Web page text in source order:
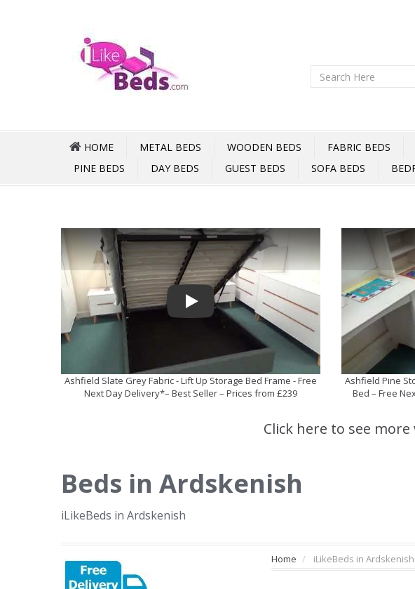
HOME METAL BEDS WOODEN BEDS FABRIC BEDS
PINE BEDS
DAY BEDS GUEST BEDS SOFA BEDS
Play
Ashfield Slate Grey Fabric - Lift Up Storage Bed Frame - Free
Next Day Delivery*– Best Seller – Prices from £239
Ashfield Pine
Bed – Free
Click here to see
Beds in Ardskenish
iLikeBeds in Ardskenish
Home iLikeBeds in Ardskenish